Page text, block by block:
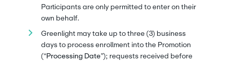
Participants are only permitted to enter on their
own behalf.
Greenlight may take up to three (3) business
days to process enrollment into the Promotion
(“Processing Date”); requests received before